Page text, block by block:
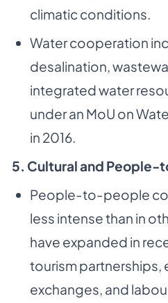
climatic conditions.
Water cooperation
desalination,
integrated water
under an MoU on
in 2016.
5. Cultural and People-
People-to-people
less intense than in
have expanded in
tourism partnerships,
exchanges, and